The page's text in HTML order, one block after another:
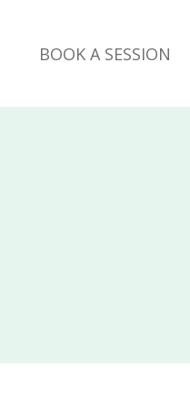
BOOK A SESSION